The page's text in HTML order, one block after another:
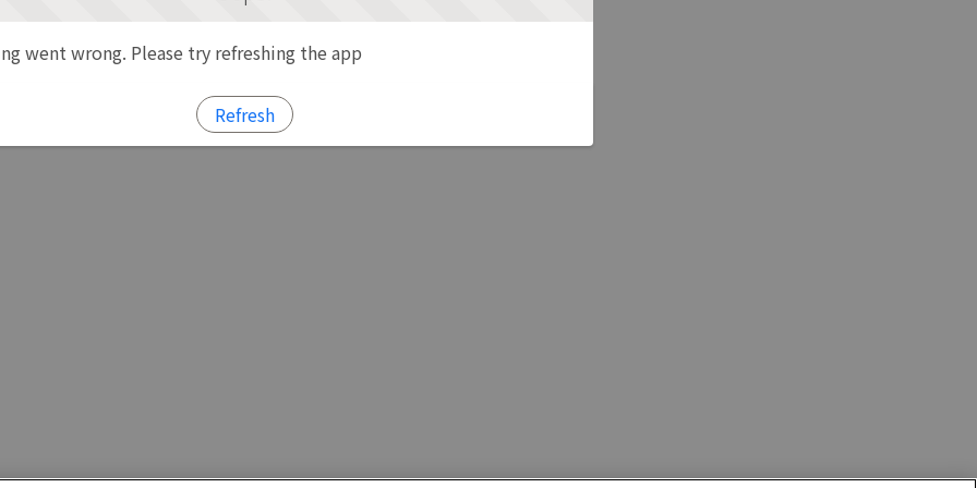
went wrong. Please try refreshing the app
Refresh